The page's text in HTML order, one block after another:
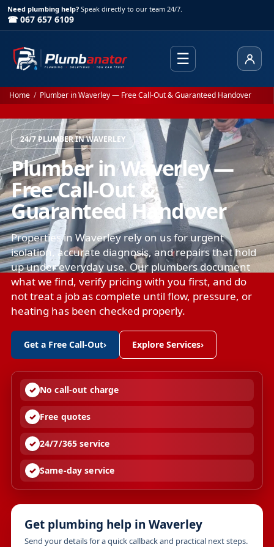
Need plumbing help? Speak directly to our team 24/7.
☎ 067 657 6109
☰
Home / Plumber in Waverley — Free Call-Out & Guaranteed Handover
24/7 PLUMBER IN WAVERLEY
Plumber in Waverley —
Free Call-Out &
Guaranteed Handover
Properties in Waverley rely on us for urgent
isolation, accurate diagnosis, and repairs that hold
up under everyday use. Our plumbers document
what we find, verify pricing with you first, and do
not treat a job as complete until flow, pressure, or
heating has been checked properly.
Get a Free Call-Out› Explore Services›
No call-out charge
Free quotes
24/7/365 service
Same-day service
Get plumbing help in Waverley
Send your details for a quick callback and practical next steps.